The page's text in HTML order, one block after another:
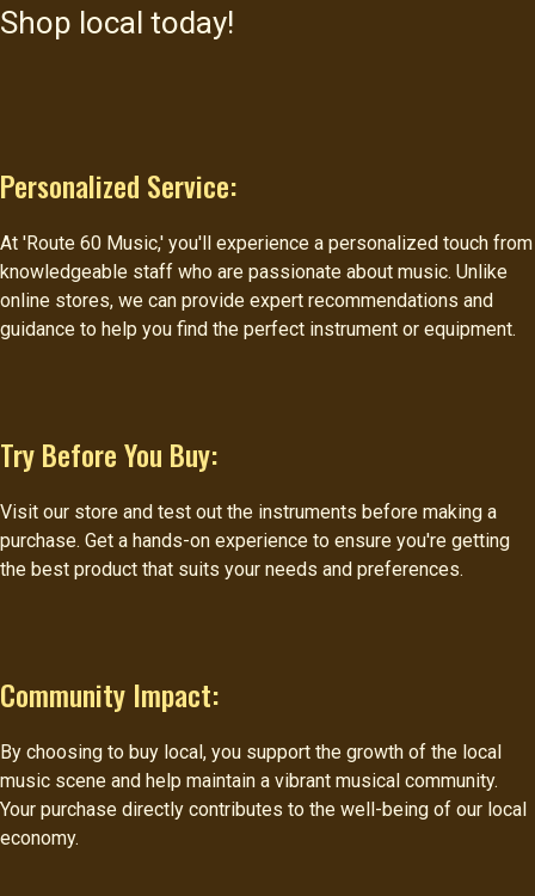
Shop local today!
Personalized Service:
At 'Route 60 Music,' you'll experience a personalized touch from
knowledgeable staff who are passionate about music. Unlike
online stores, we can provide expert recommendations and
guidance to help you find the perfect instrument or equipment.
Try Before You Buy:
Visit our store and test out the instruments before making a
purchase. Get a hands-on experience to ensure you're getting
the best product that suits your needs and preferences.
Community Impact:
By choosing to buy local, you support the growth of the local
music scene and help maintain a vibrant musical community.
Your purchase directly contributes to the well-being of our local
economy.